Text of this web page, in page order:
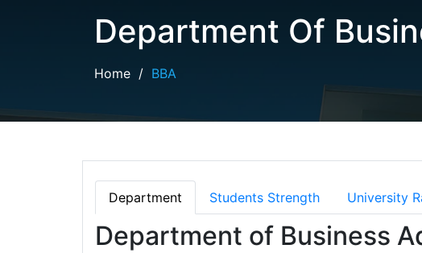
Department Of
Home / BBA
Department Students Strength University
Department of Business